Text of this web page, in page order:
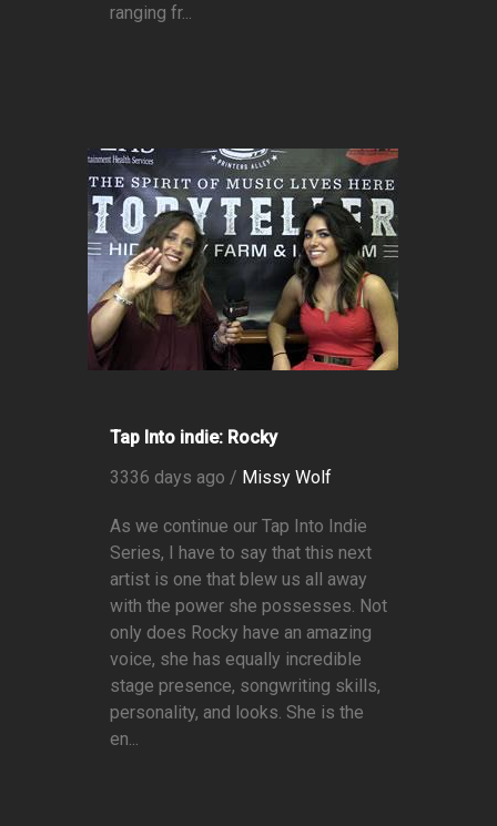
ranging fr...
Tap Into indie: Rocky
3336 days ago / Missy Wolf
As we continue our Tap Into Indie
Series, I have to say that this next
artist is one that blew us all away
with the power she possesses. Not
only does Rocky have an amazing
voice, she has equally incredible
stage presence, songwriting skills,
personality, and looks. She is the
en...